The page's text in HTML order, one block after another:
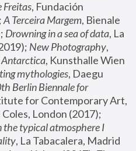
Freitas, Fundación
A Terceira Margem, Bienale
Drowning in a sea of data, La
New Photography,
Antarctica, Kunsthalle Wien
mythologies, Daegu
Berlin Biennale for
for Contemporary Art,
typical atmosphere I
, La Tabacalera, Madrid